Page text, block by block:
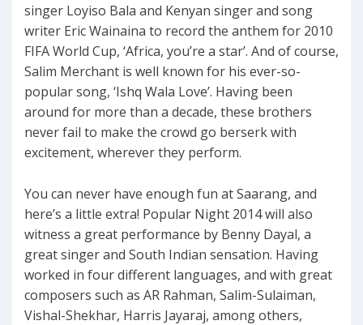
singer Loyiso Bala and Kenyan singer and song
writer Eric Wainaina to record the anthem for 2010
FIFA World Cup, ‘Africa, you’re a star’. And of course,
Salim Merchant is well known for his ever-so-
popular song, ‘Ishq Wala Love’. Having been
around for more than a decade, these brothers
never fail to make the crowd go berserk with
excitement, wherever they perform.
You can never have enough fun at Saarang, and
here’s a little extra! Popular Night 2014 will also
witness a great performance by Benny Dayal, a
great singer and South Indian sensation. Having
worked in four different languages, and with great
composers such as AR Rahman, Salim-Sulaiman,
Vishal-Shekhar, Harris Jayaraj, among others,